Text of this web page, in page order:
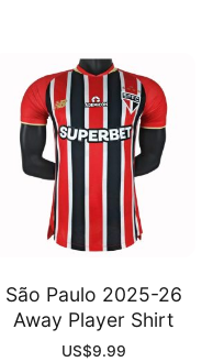
São Paulo 2025-26
Away Player Shirt
US$9.99